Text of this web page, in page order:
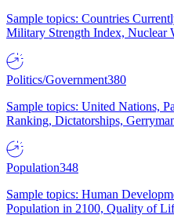
Sample topics: Countries
Military Strength Index, Nuclear
Politics/Government380
Sample topics: United Nations,
Ranking, Dictatorships,
Population348
Sample topics: Human
Population in 2100, Quality of